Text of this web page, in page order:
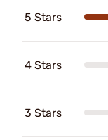
5 Stars
4 Stars
3 Stars